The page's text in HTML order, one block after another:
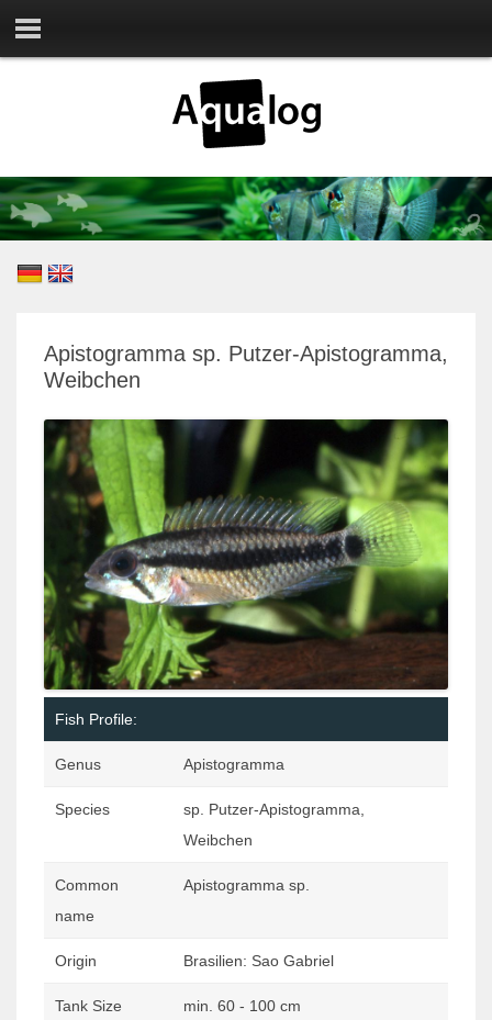
Apistogramma sp. Putzer-Apistogramma,
Weibchen
Fish Profile:
Genus Apistogramma
Species
sp. Putzer-Apistogramma,
Weibchen
Common
name
Apistogramma sp.
Origin Brasilien: Sao Gabriel
Tank Size min. 60 - 100 cm